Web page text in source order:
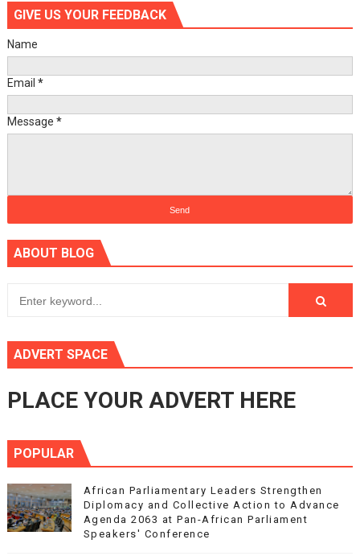
GIVE US YOUR FEEDBACK
Name
Email *
Message *
ABOUT BLOG
ADVERT SPACE
PLACE YOUR ADVERT HERE
POPULAR
African Parliamentary Leaders Strengthen
Diplomacy and Collective Action to Advance
Agenda 2063 at Pan-African Parliament
Speakers' Conference